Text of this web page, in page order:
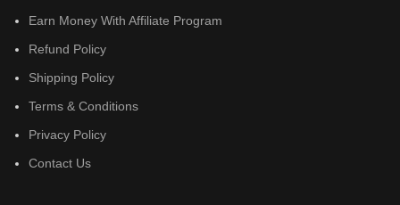
Earn Money With Affiliate Program
Refund Policy
Shipping Policy
Terms & Conditions
Privacy Policy
Contact Us